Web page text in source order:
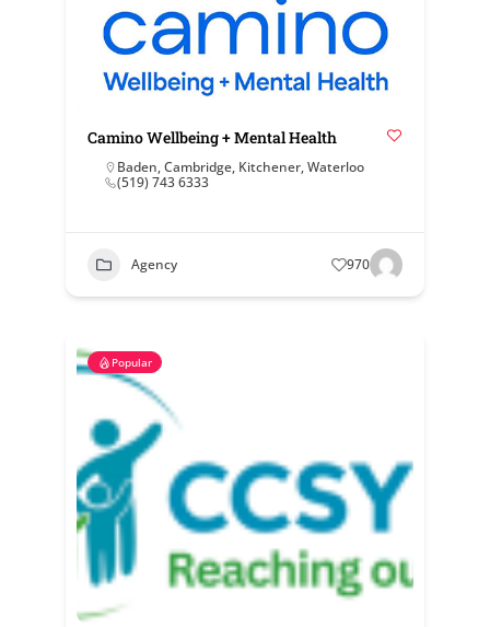
Camino Wellbeing + Mental Health
Baden,Cambridge, Kitchener,Waterloo
(519) 743 6333
Agency 970
Popular